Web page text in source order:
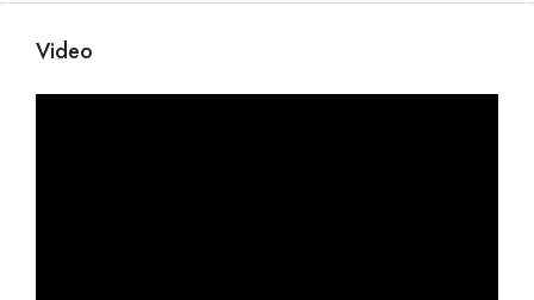
Video